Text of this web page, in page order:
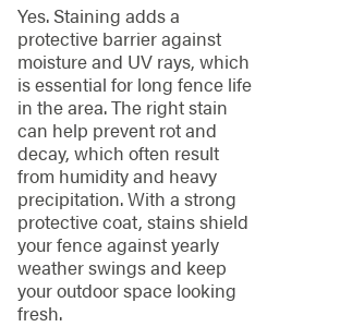
Yes. Staining adds a
protective barrier against
moisture and UV rays, which
is essential for long fence life
in the area. The right stain
can help prevent rot and
decay, which often result
from humidity and heavy
precipitation. With a strong
protective coat, stains shield
your fence against yearly
weather swings and keep
your outdoor space looking
fresh.